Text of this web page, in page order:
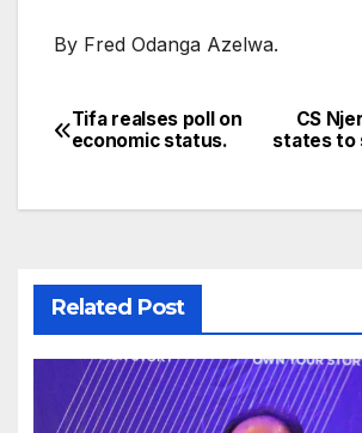
By Fred Odanga Azelwa.
Post
CS
states to
Tifa realses poll on
economic status.
Related Post